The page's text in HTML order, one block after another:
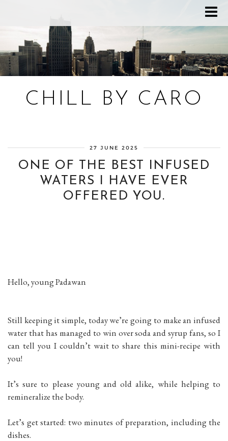
CHILL BY CARO
27 JUNE 2025
ONE OF THE BEST INFUSED
WATERS I HAVE EVER
OFFERED YOU.
Hello, young Padawan
Still keeping it simple, today we’re going to make an infused
water that has managed to win over soda and syrup fans, so I
can tell you I couldn’t wait to share this mini-recipe with
you!
It’s sure to please young and old alike, while helping to
remineralize the body.
Let’s get started: two minutes of preparation, including the
dishes.